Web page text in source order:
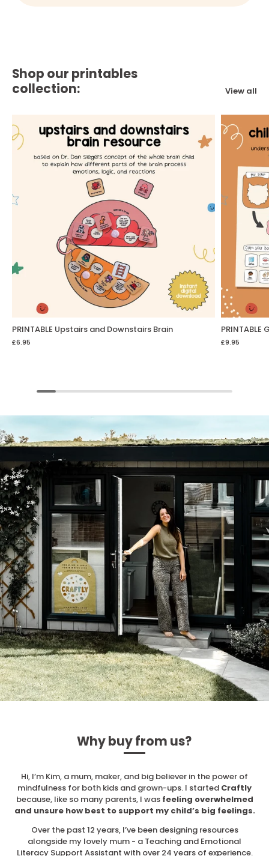
Shop our printables
collection:
View all
PRINTABLE Upstairs and Downstairs Brain
£6.95 £9.95
Why buy from us?
Hi, I’m Kim, a mum, maker, and big believer in the power of
mindfulness for both kids and grown-ups. I started Craftly
because, like so many parents, I wasfeeling overwhelmed
and unsure how best to support my child’s big feelings.
Over the past 12 years, I’ve been designing resources
alongside my lovely mum - a Teaching and Emotional
Literacy Support Assistant with over 24 years of experience.